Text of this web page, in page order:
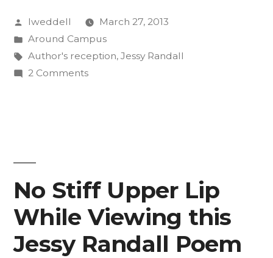
Published
CC
Posted
by
lweddell
March 27, 2013
Posted
in
Around Campus
Tags:
Author's reception, Jessy Randall
2 Commentson
Staff
Authors
No Stiff Upper Lip
While Viewing this
Jessy Randall Poem